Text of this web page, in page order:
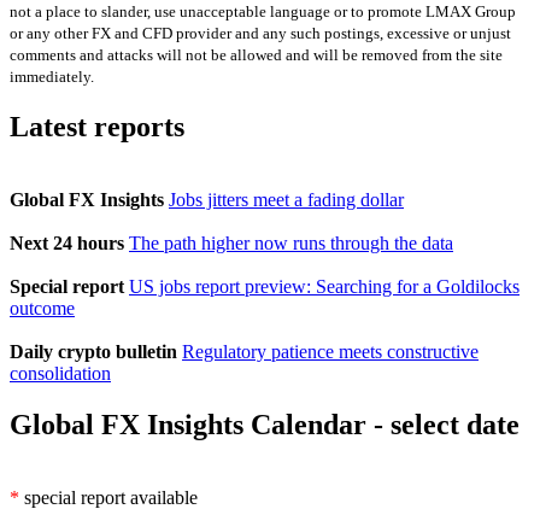
not a place to slander, use unacceptable language or to promote LMAX Group
or any other FX and CFD provider and any such postings, excessive or unjust
comments and attacks will not be allowed and will be removed from the site
immediately.
Latest reports
Global FX Insights Jobs jitters meet a fading dollar
Next 24 hours The path higher now runs through the data
Special report US jobs report preview: Searching for a Goldilocks
outcome
Daily crypto bulletin Regulatory patience meets constructive
consolidation
Global FX Insights Calendar - select date
* special report available